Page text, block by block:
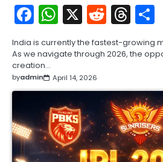
Facebook
WhatsApp
X Reddit
India is currently the fastest-growing
As we navigate through 2026, the
creation…
byadmin April 14, 2026